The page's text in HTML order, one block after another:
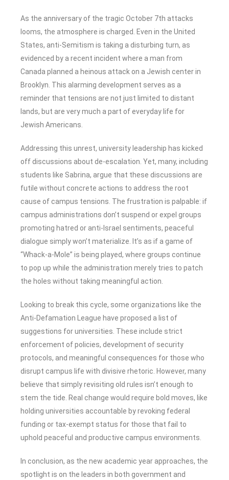
As the anniversary of the tragic October 7th attacks
looms, the atmosphere is charged. Even in the United
States, anti-Semitism is taking a disturbing turn, as
evidenced by a recent incident where a man from
Canada planned a heinous attack on a Jewish center in
Brooklyn. This alarming development serves as a
reminder that tensions are not just limited to distant
lands, but are very much a part of everyday life for
Jewish Americans.
Addressing this unrest, university leadership has kicked
off discussions about de-escalation. Yet, many, including
students like Sabrina, argue that these discussions are
futile without concrete actions to address the root
cause of campus tensions. The frustration is palpable: if
campus administrations don’t suspend or expel groups
promoting hatred or anti-Israel sentiments, peaceful
dialogue simply won’t materialize. It’s as if a game of
“Whack-a-Mole” is being played, where groups continue
to pop up while the administration merely tries to patch
the holes without taking meaningful action.
Looking to break this cycle, some organizations like the
Anti-Defamation League have proposed a list of
suggestions for universities. These include strict
enforcement of policies, development of security
protocols, and meaningful consequences for those who
disrupt campus life with divisive rhetoric. However, many
believe that simply revisiting old rules isn’t enough to
stem the tide. Real change would require bold moves, like
holding universities accountable by revoking federal
funding or tax-exempt status for those that fail to
uphold peaceful and productive campus environments.
In conclusion, as the new academic year approaches, the
spotlight is on the leaders in both government and